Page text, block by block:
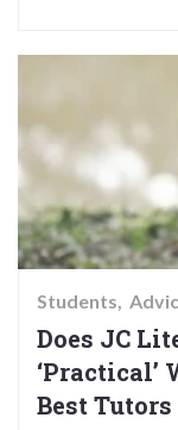
Students
Does JC
‘Practical’
Best